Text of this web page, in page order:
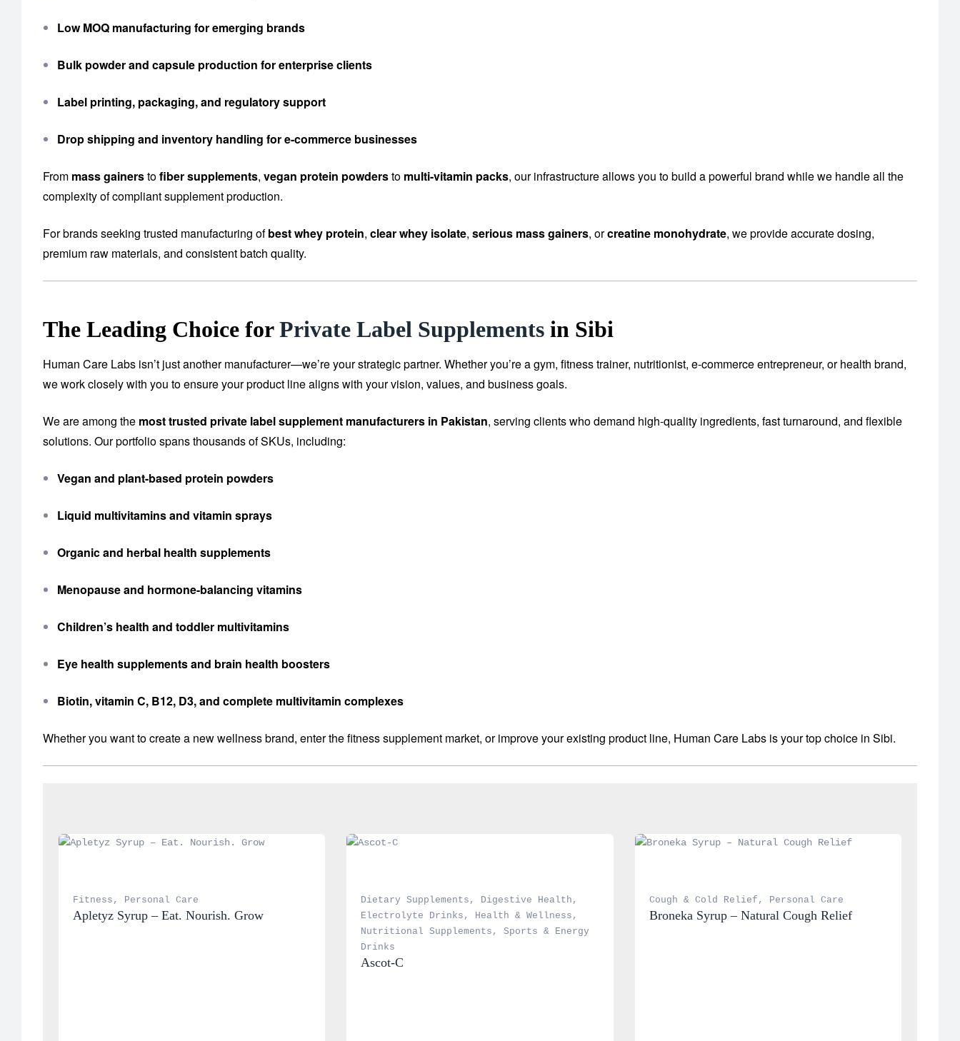
Low MOQ manufacturing for emerging brands
Bulk powder and capsule production for enterprise clients
Label printing, packaging, and regulatory support
Drop shipping and inventory handling for e-commerce businesses
From mass gainerstofiber supplements, vegan protein powdersto multi-vitamin packs, our infrastructure allows you to build a powerful brand while we handle all the
complexity of compliant supplement production.
For brands seeking trusted manufacturing ofbest whey protein, clear whey isolate, serious mass gainers, orcreatine monohydrate, we provide accurate dosing,
premium raw materials, and consistent batch quality.
The Leading Choice forPrivate Label Supplements in Sibi
Human Care Labs isn’t just another manufacturer—we’re your strategic partner. Whether you’re a gym, fitness trainer, nutritionist, e-commerce entrepreneur, or health brand,
we work closely with you to ensure your product line aligns with your vision, values, and business goals.
We are among the most trusted private label supplement manufacturers in Pakistan, serving clients who demand high-quality ingredients, fast turnaround, and flexible
solutions. Our portfolio spans thousands of SKUs, including:
Vegan and plant-based protein powders
Liquid multivitamins and vitamin sprays
Organic and herbal health supplements
Menopause and hormone-balancing vitamins
Children’s health and toddler multivitamins
Eye health supplements and brain health boosters
Biotin, vitamin C, B12, D3, and complete multivitamin complexes
Whether you want to create a new wellness brand, enter the fitness supplement market, or improve your existing product line, Human Care Labs is your top choice in Sibi.
Fitness , Personal Care
Apletyz Syrup – Eat. Nourish. Grow
Dietary Supplements , Digestive Health
Electrolyte Drinks , Health & Wellness
Nutritional Supplements , Sports & Energy
Drinks
Ascot-C
Cough & Cold Relief , Personal Care
Broneka Syrup – Natural Cough Relief